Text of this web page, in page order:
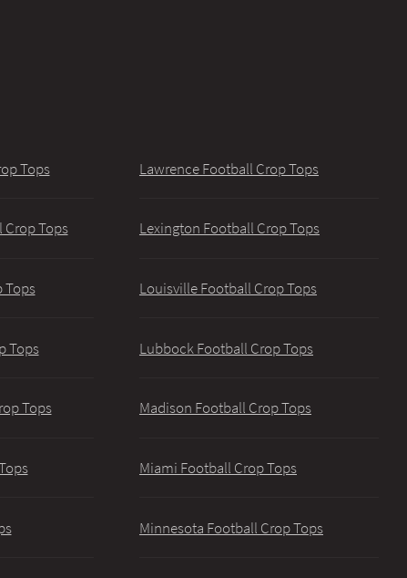
Tops
Tops
Tops
Tops
Tops
Lawrence Football Crop Tops
Lexington Football Crop Tops
Louisville Football Crop Tops
Lubbock Football Crop Tops
Madison Football Crop Tops
Miami Football Crop Tops
Minnesota Football Crop Tops